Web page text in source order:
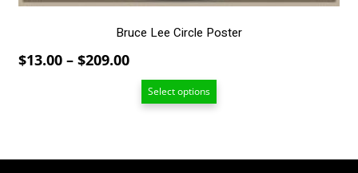
Bruce Lee Circle Poster
$13.00 – $209.00Price
range:
$13.00
Select options
product